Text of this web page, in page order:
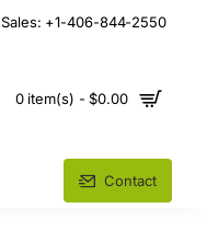
Sales: +1-406-844-2550
0 item(s) - $0.00
Contact